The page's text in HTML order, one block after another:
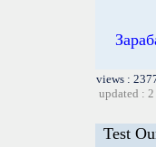
views :
updated :
Test